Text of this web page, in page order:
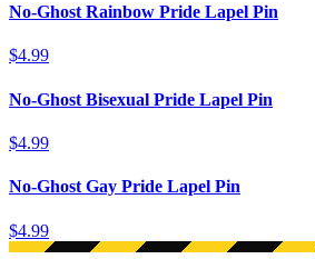
No-Ghost Rainbow Pride Lapel Pin
$4.99
No-Ghost Bisexual Pride Lapel Pin
$4.99
No-Ghost Gay Pride Lapel Pin
$4.99